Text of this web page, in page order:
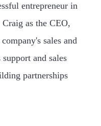
entrepreneur in
Craig as the CEO,
sales and
and sales
partnerships